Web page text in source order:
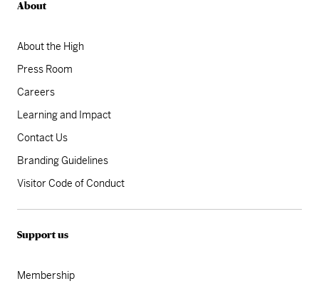
About
About the High
Press Room
Careers
Learning and Impact
Contact Us
Branding Guidelines
Visitor Code of Conduct
Support us
Membership